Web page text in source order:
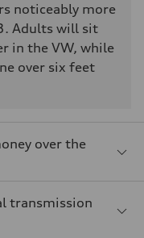
noticeably more
Adults will sit
in the VW, while
over six feet
over the
transmission